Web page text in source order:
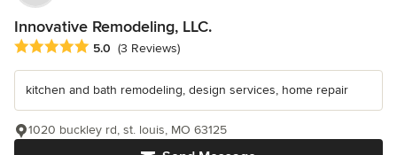
Innovative Remodeling, LLC.
Average rating: 5 out of 5 stars
5.0 (3 Reviews)
kitchen and bath remodeling, design services, home repair
1020 buckley rd, st. louis, MO 63125